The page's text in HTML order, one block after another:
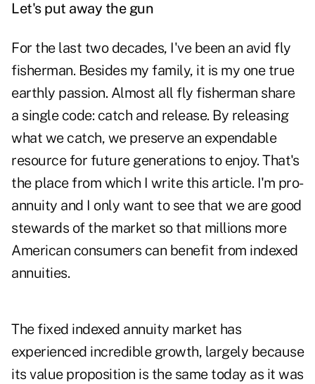
Let's put away the gun
For the last two decades, I've been an avid fly
fisherman. Besides my family, it is my one true
earthly passion. Almost all fly fisherman share
a single code: catch and release. By releasing
what we catch, we preserve an expendable
resource for future generations to enjoy. That's
the place from which I write this article. I'm pro-
annuity and I only want to see that we are good
stewards of the market so that millions more
American consumers can benefit from indexed
annuities.
The fixed indexed annuity market has
experienced incredible growth, largely because
its value proposition is the same today as it was